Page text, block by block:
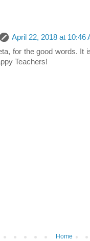
April 22, 2018 at 10:46
for the good words. It
Teachers!
Home